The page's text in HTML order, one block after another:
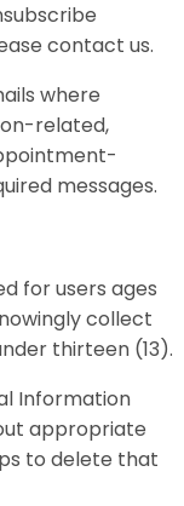
contact us.
where
related,
messages.
for users ages
collect
thirteen (13).
Information
appropriate
to delete that